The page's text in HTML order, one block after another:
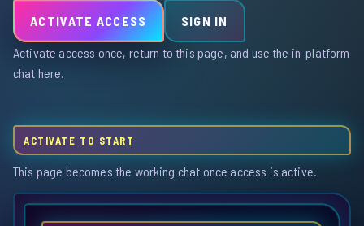
ACTIVATE ACCESS SIGN IN
Activate access once, return to this page, and use the in-platform
chat here.
ACTIVATE TO START
This page becomes the working chat once access is active.